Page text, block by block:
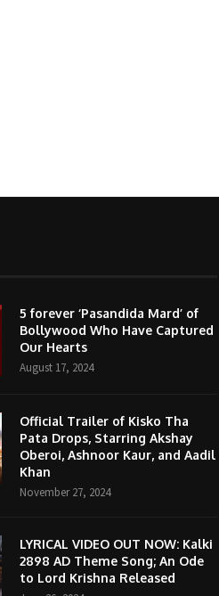
5 forever ‘Pasandida Mard’ of
Bollywood Who Have Captured
Our Hearts
August 17, 2024
Official Trailer of Kisko Tha
Pata Drops, Starring Akshay
Oberoi, Ashnoor Kaur, and Aadil
Khan
November 27, 2024
LYRICAL VIDEO OUT NOW: Kalki
2898 AD Theme Song; An Ode
to Lord Krishna Released